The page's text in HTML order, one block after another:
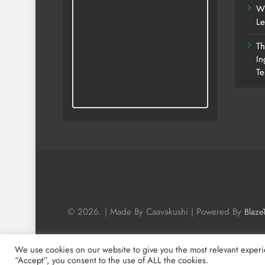
© 2026. | Made By Caavakushi | Powered By
We use cookies on our website to give you the most relevant
“Accept”, you consent to the use of ALL the cookies.